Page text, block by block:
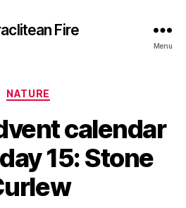
Fire
Menu
Categories
NATURE
calendar
15: Stone
B
y
H